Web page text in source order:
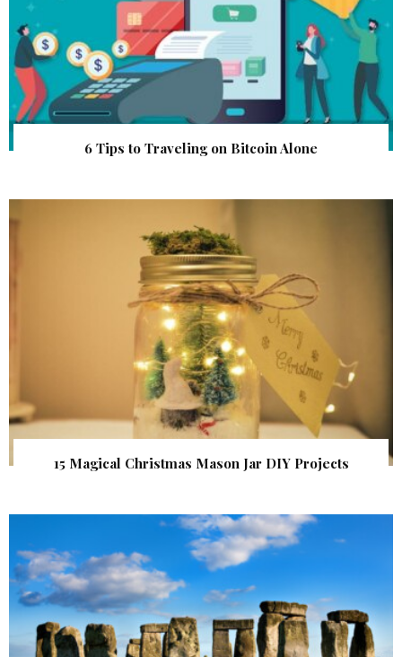
6 Tips to Traveling on Bitcoin Alone
15 Magical Christmas Mason Jar DIY Projects